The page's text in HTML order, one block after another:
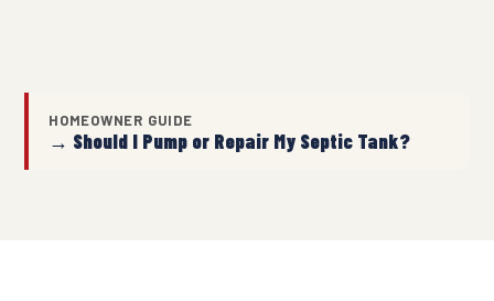
HOMEOWNER GUIDE
→ Should I Pump or Repair My Septic Tank?